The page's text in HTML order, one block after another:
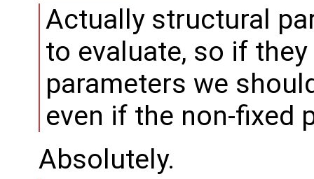
Actually structural
to evaluate, so if
parameters we
even if the non-fixed
Absolutely.